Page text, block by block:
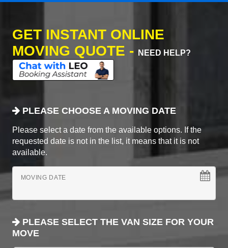
GET INSTANT ONLINE
MOVING QUOTE -
NEED HELP?
PLEASE CHOOSE A MOVING DATE
Please select a date from the available options. If the
requested date is not in the list, it means that it is not
available.
MOVING DATE
PLEASE SELECT THE VAN SIZE FOR YOUR
MOVE